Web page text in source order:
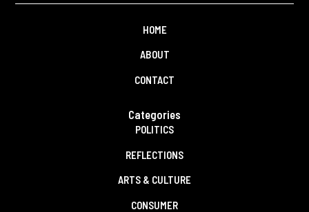
HOME
ABOUT
CONTACT
Categories
POLITICS
REFLECTIONS
ARTS & CULTURE
CONSUMER